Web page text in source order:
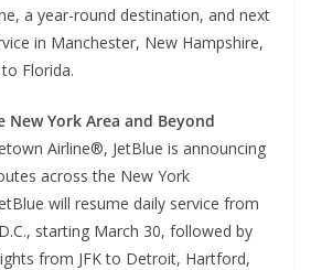
a year-round destination, and next
in Manchester, New Hampshire,
Florida.
New York Area and Beyond
Airline®, JetBlue is announcing
across the New York
will resume daily service from
starting March 30, followed by
from JFK to Detroit, Hartford,